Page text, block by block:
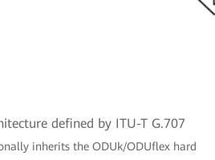
defined by ITU-T G.707
inherits the ODUk/ODUflex hard